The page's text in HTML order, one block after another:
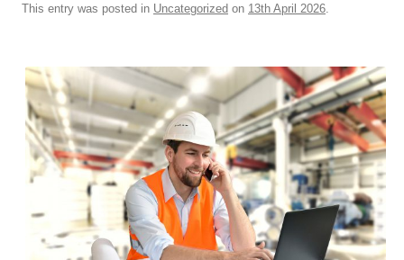
This entry was posted in Uncategorized on 13th April 2026.